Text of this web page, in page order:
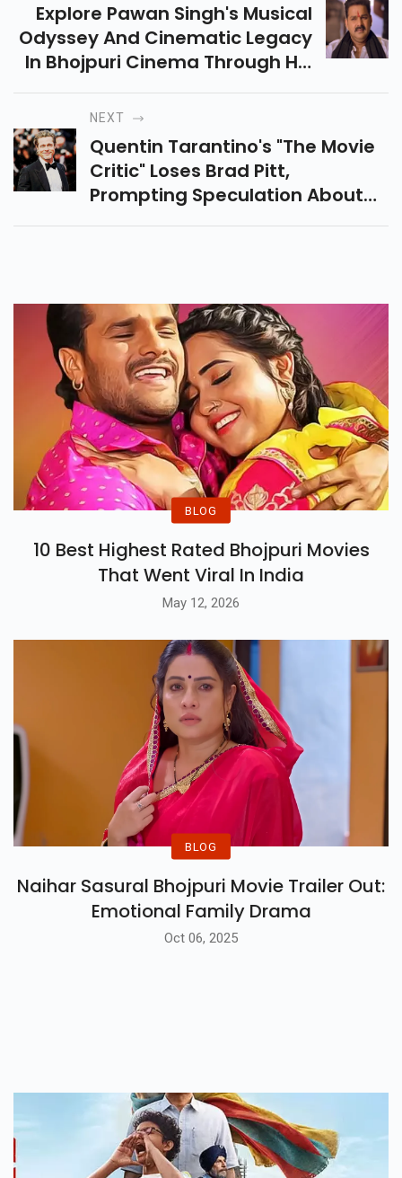
Explore Pawan Singh's Musical
Odyssey And Cinematic Legacy
In Bhojpuri Cinema Through His
Inspiring Biography And
Extensive Filmography.
NEXT
Quentin Tarantino's "The Movie
Critic" Loses Brad Pitt,
Prompting Speculation About
Its Future.
BLOG
10 Best Highest Rated Bhojpuri Movies
That Went Viral In India
May 12, 2026
BLOG
Naihar Sasural Bhojpuri Movie Trailer Out:
Emotional Family Drama
Oct 06, 2025